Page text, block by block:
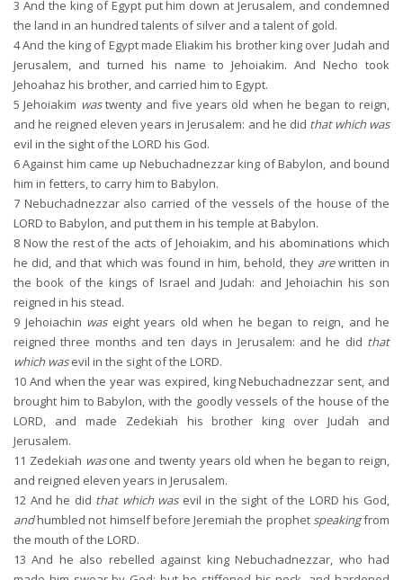
3 And the king of Egypt put him down at Jerusalem, and condemned
the land in an hundred talents of silver and a talent of gold.
4And the king of Egypt made Eliakim his brother king over Judah and
Jerusalem, and turned his name to Jehoiakim. And Necho took
Jehoahaz his brother, and carried him to Egypt.
5 Jehoiakim wastwenty and five years old when he began to reign,
and he reigned eleven years in Jerusalem: and he did that which was
evil in the sight of the LORD his God.
6Against him came up Nebuchadnezzar king of Babylon, and bound
him in fetters, to carry him to Babylon.
7 Nebuchadnezzar also carried of the vessels of the house of the
LORD to Babylon, and put them in his temple at Babylon.
8 Now the rest of the acts of Jehoiakim, and his abominations which
he did, and that which was found in him, behold, they arewritten in
the book of the kings of Israel and Judah: and Jehoiachin his son
reigned in his stead.
9 Jehoiachin waseight years old when he began to reign, and he
reigned three months and ten days in Jerusalem: and he did that
which wasevil in the sight of the LORD.
10 And when the year was expired, king Nebuchadnezzar sent, and
brought him to Babylon, with the goodly vessels of the house of the
LORD, and made Zedekiah his brother king over Judah and
Jerusalem.
11 Zedekiah wasone and twenty years old when he began to reign,
and reigned eleven years in Jerusalem.
12 And he did that which wasevil in the sight of the LORD his God,
andhumbled not himself before Jeremiah the prophet speakingfrom
the mouth of the LORD.
13 And he also rebelled against king Nebuchadnezzar, who had